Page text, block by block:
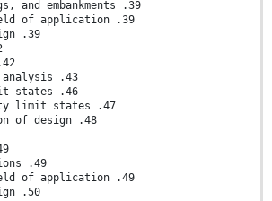
and embankments .39
of application .39
.39
analysis .43
states .46
limit states .47
of design .48
.49
of application .49
.50